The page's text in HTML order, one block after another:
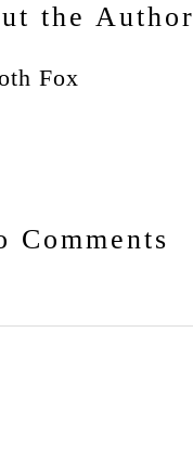
the Author
Fox
Comments